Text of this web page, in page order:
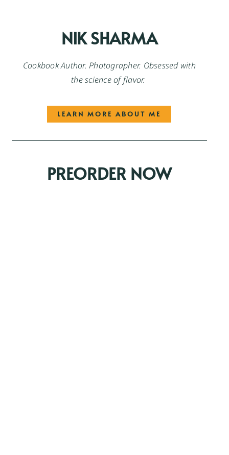
NIK SHARMA
Cookbook Author. Photographer. Obsessed with
the science of flavor.
LEARN MORE ABOUT ME
PREORDER NOW